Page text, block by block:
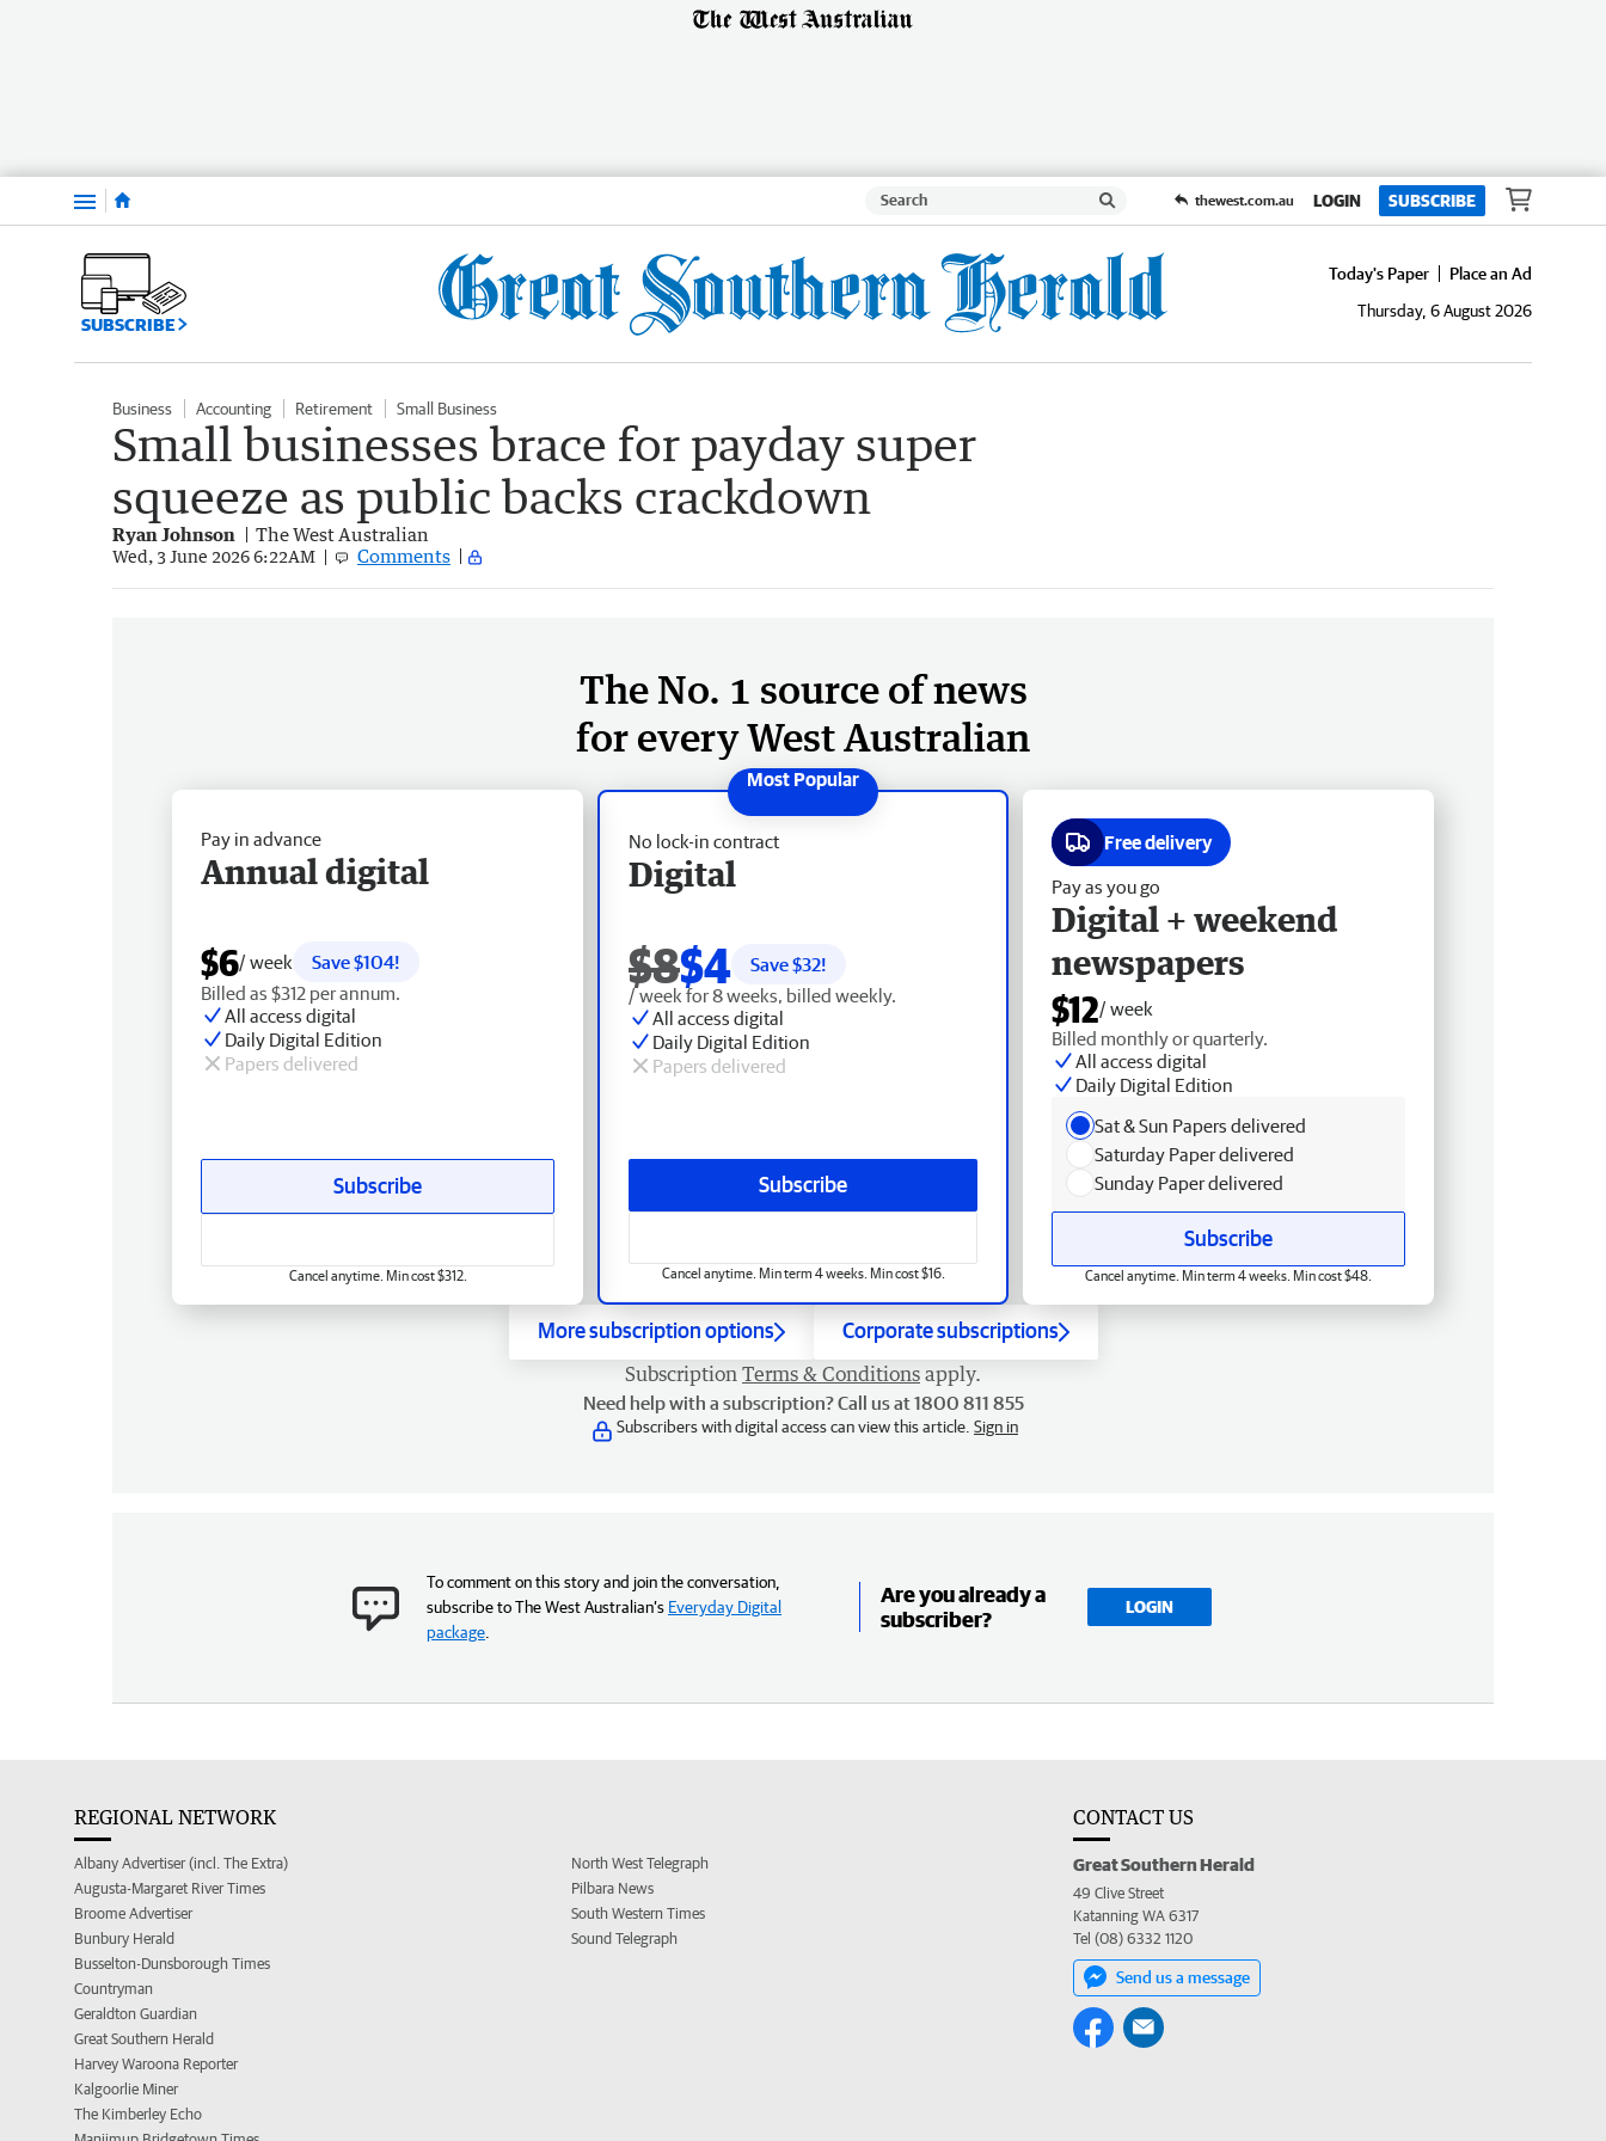
Menu thewest.com.au LOGIN SUBSCRIBE
SUBSCRIBE
Today's Paper
Place an Ad
Thursday, 6 August 2026
Business Accounting Retirement Small Business
Small businesses brace for payday super
squeeze as public backs crackdown
Ryan Johnson The West Australian
Wed, 3 June 2026 6:22AM Comments
The No. 1 source of news
for every West Australian
No lock-in contract
Digital
$8$4 Save $32!
/ week for 8 weeks, billed weekly.
All access digital
Daily Digital Edition
Papers delivered
Subscribe
Cancel anytime. Min term 4 weeks. Min cost $16.
Pay in advance
Annual digital
$6/ week
Save $104!
Billed as $312 per annum.
All access digital
Daily Digital Edition
Papers delivered
Subscribe
Cancel anytime. Min cost $312.
Free delivery
Pay as you go
Digital + weekend
newspapers
$12/ week
Billed monthly or quarterly.
All access digital
Daily Digital Edition
Sat & Sun Papers delivered
Saturday Paper delivered
Sunday Paper delivered
Subscribe
Cancel anytime. Min term 4 weeks. Min cost $48.
More subscription options Corporate subscriptions
Subscription Terms & Conditions apply.
Need help with a subscription? Call us at 1800 811 855
Subscribers with digital access can view this article. Sign in
To comment on this story and join the conversation,
subscribe to The West Australian’s Everyday Digital
package
Are you already a
subscriber?
LOGIN
REGIONAL NETWORK
Albany Advertiser (incl. The Extra)
Augusta-Margaret River Times
Broome Advertiser
Bunbury Herald
Busselton-Dunsborough Times
Countryman
Geraldton Guardian
Great Southern Herald
Harvey Waroona Reporter
Kalgoorlie Miner
The Kimberley Echo
North West Telegraph
Pilbara News
South Western Times
Sound Telegraph
CONTACT US
Great Southern Herald
49 Clive Street
Katanning WA 6317
Tel (08) 6332 1120
Send us a message